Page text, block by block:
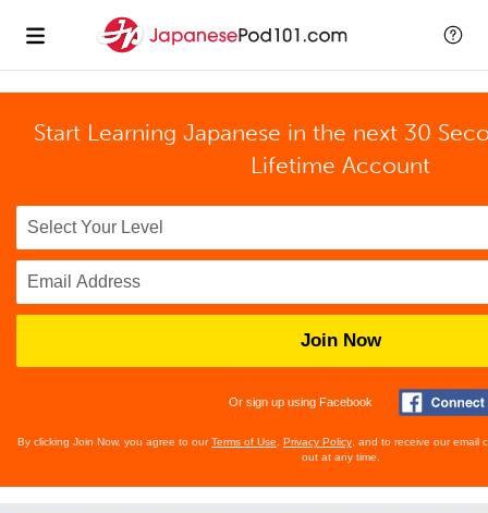
Start Learning Japanese in the next 30
Lifetime Account
Join Now
Or sign up using Facebook
By clicking Join Now, you agree to ourTerms of Use Privacy Policy , and to receive our email
out at any time.